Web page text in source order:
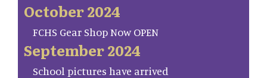
October 2024
FCHS Gear Shop Now OPEN
September 2024
School pictures have arrived